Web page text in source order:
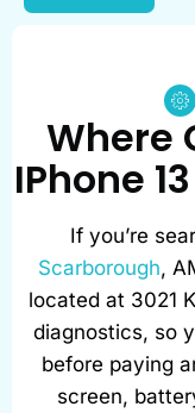
Where
IPhone
If you’re
Scarborough,
located at 3021
diagnostics, so
before paying
screen,